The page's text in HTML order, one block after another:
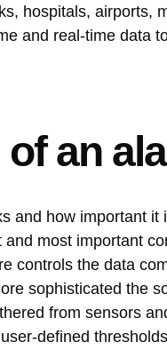
hospitals, airports,
and real-time data
an
and how important
most important
controls the data
sophisticated the
from sensors
defined